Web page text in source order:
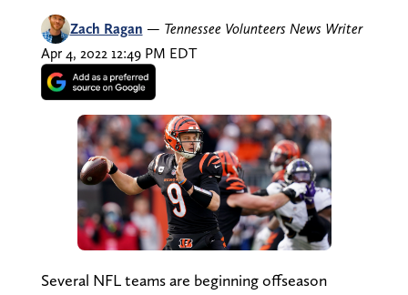
Zach Ragan — Tennessee Volunteers News Writer
Apr 4, 2022 12:49 PM EDT
Several NFL teams are beginning offseason